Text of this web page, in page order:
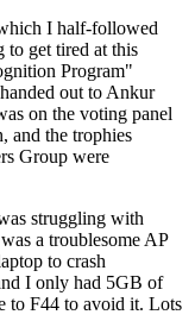
I half-followed
to get tired at this
Program"
out to Ankur
on the voting panel
and the trophies
Group were
struggling with
a troublesome AP
to crash
I only had 5GB of
to F44 to avoid it. Lots